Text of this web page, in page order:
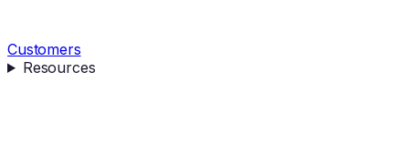
Customers
Resources